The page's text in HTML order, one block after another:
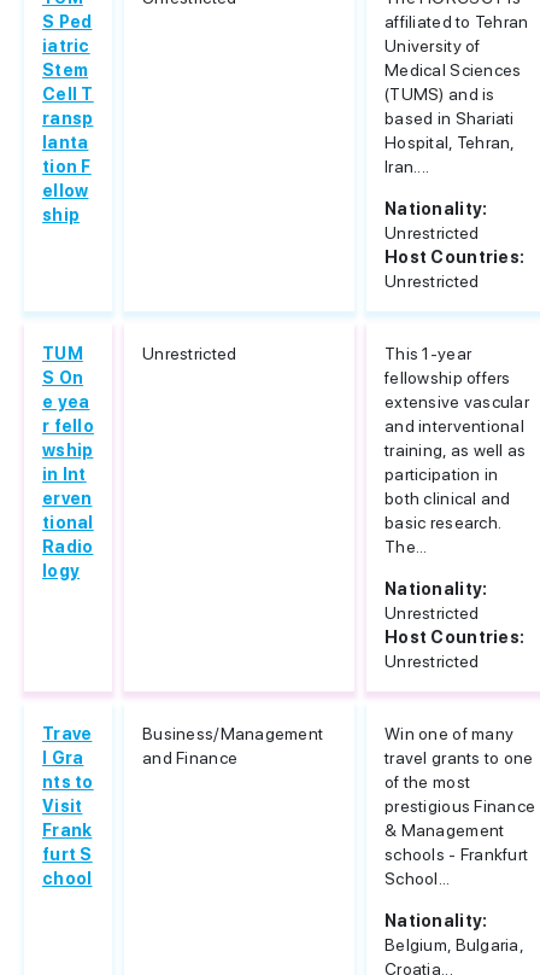
S Ped
iatric
Stem
Cell T
ransp
lanta
tion F
ellow
ship
affiliated to Tehran
University of
Medical Sciences
(TUMS) and is
based in Shariati
Hospital, Tehran,
Iran....
Nationality:
Unrestricted
Host Countries:
Unrestricted
TUM
S On
e yea
r fello
wship
in Int
erven
tional
Radio
logy
Unrestricted
This 1-year
fellowship offers
extensive vascular
and interventional
training, as well as
participation in
both clinical and
basic research.
The...
Nationality:
Unrestricted
Host Countries:
Unrestricted
Trave
l Gra
nts to
Visit
Frank
furt S
chool
Business/Management
and Finance
Win one of many
travel grants to one
of the most
prestigious Finance
& Management
schools - Frankfurt
School...
Nationality:
Belgium, Bulgaria,
Croatia...